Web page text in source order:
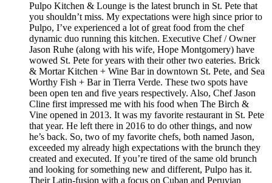
Pulpo Kitchen & Lounge is the latest brunch in St. Pete that
you shouldn’t miss. My expectations were high since prior to
Pulpo, I’ve experienced a lot of great food from the chef
dynamic duo running this kitchen. Executive Chef / Owner
Jason Ruhe (along with his wife, Hope Montgomery) have
wowed St. Pete for years with their other two eateries. Brick
& Mortar Kitchen + Wine Bar in downtown St. Pete, and Sea
Worthy Fish + Bar in Tierra Verde. These two spots have
been open ten and five years respectively. Also, Chef Jason
Cline first impressed me with his food when The Birch &
Vine opened in 2013. It was my favorite restaurant in St. Pete
that year. He left there in 2016 to do other things, and now
he’s back. So, two of my favorite chefs, both named Jason,
exceeded my already high expectations with the brunch they
created and executed. If you’re tired of the same old brunch
and looking for something new and different, Pulpo has it.
Their Latin-fusion with a focus on Cuban and Peruvian